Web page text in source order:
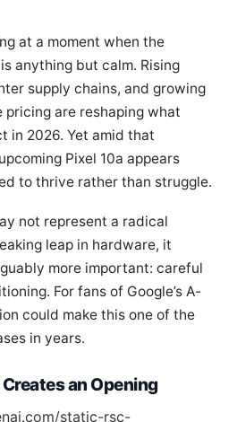
at a moment when the
anything but calm. Rising
supply chains, and growing
pricing are reshaping what
in 2026. Yet amid that
Pixel 10a appears
to thrive rather than struggle.
not represent a radical
leap in hardware, it
more important: careful
For fans of Google’s A-
could make this one of the
in years.
an Opening